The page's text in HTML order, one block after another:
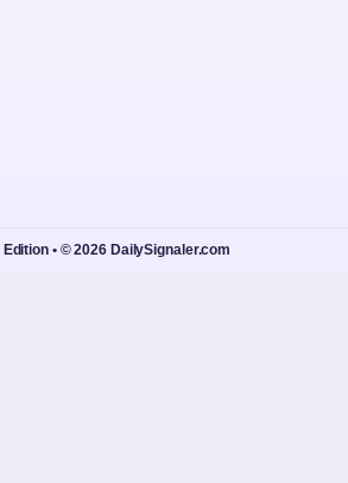
• © 2026 DailySignaler.com